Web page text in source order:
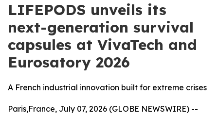
LIFEPODS unveils its
next-generation survival
capsules at VivaTech and
Eurosatory 2026
A French industrial innovation built for extreme crises
Paris,France, July 07, 2026 (GLOBE NEWSWIRE) --